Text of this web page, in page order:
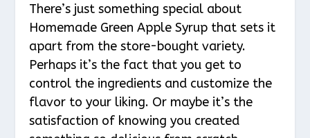
There’s just something special about
Homemade Green Apple Syrup that sets it
apart from the store-bought variety.
Perhaps it’s the fact that you get to
control the ingredients and customize the
flavor to your liking. Or maybe it’s the
satisfaction of knowing you created